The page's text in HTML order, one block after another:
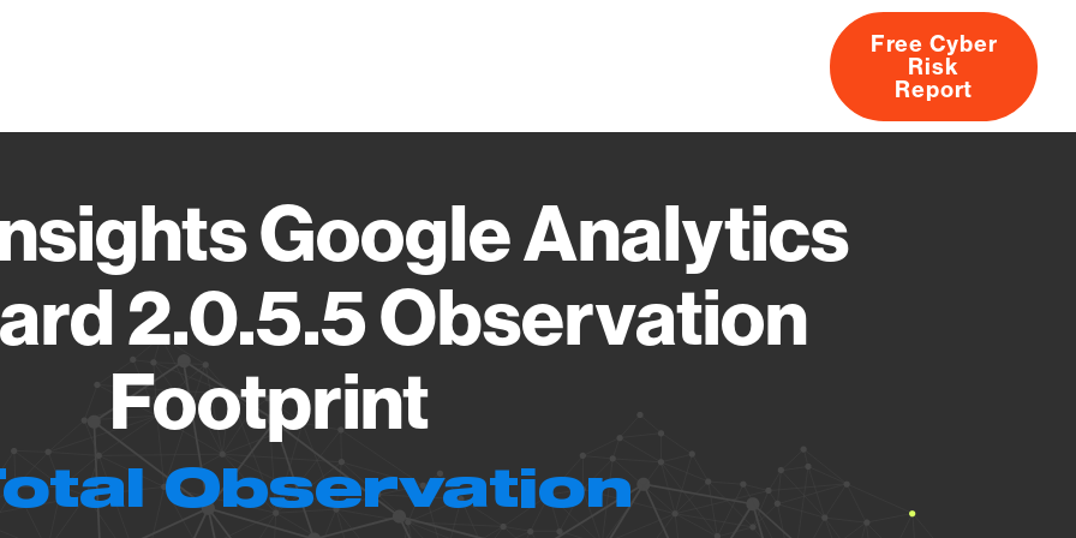
About
Free Cyber
Risk
Report
Google Analytics
2.0.5.5 Observation
Footprint
Observation